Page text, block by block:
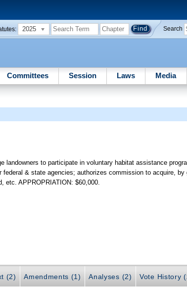
2025 Search
Committees Session Laws Media
landowners to participate in voluntary habitat assistance
& state agencies; authorizes commission to acquire,
etc. APPROPRIATION: $60,000.
(2) Amendments (1) Analyses (2) Vote History